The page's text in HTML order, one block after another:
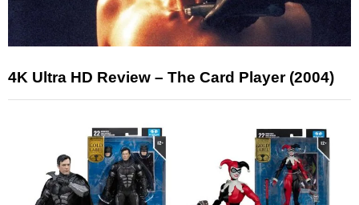
4K Ultra HD Review – The Card Player (2004)